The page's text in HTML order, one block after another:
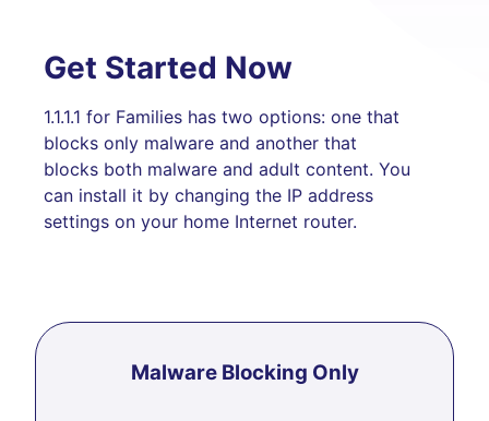
Get Started Now
1.1.1.1 for Families has two options: one that
blocks only malware and another that
blocks both malware and adult content. You
can install it by changing the IP address
settings on your home Internet router.
Malware Blocking Only